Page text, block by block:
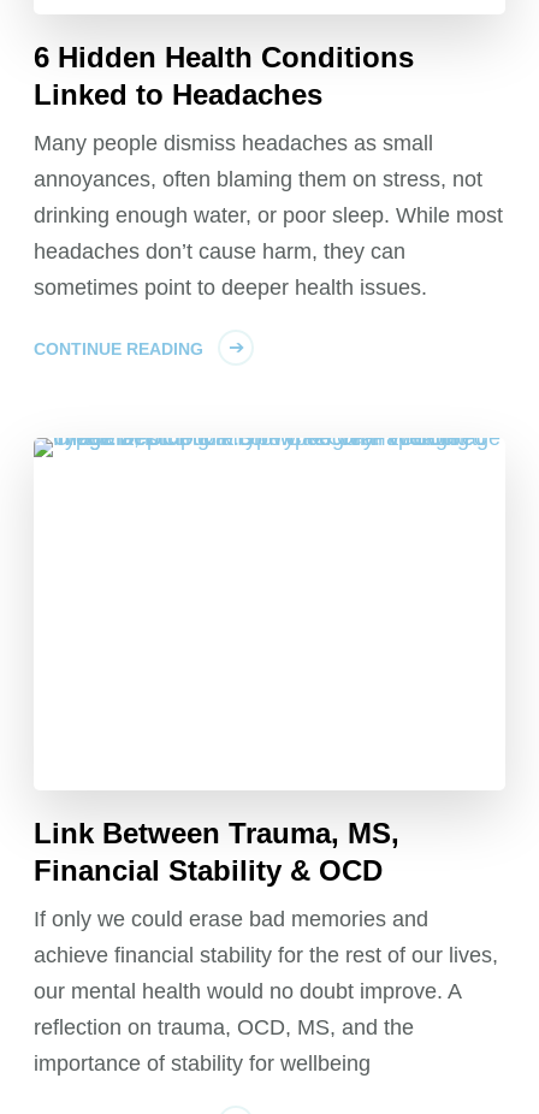
6 Hidden Health Conditions
Linked to Headaches
Many people dismiss headaches as small
annoyances, often blaming them on stress, not
drinking enough water, or poor sleep. While most
headaches don’t cause harm, they can
sometimes point to deeper health issues.
CONTINUE READING
Link Between Trauma, MS,
Financial Stability & OCD
If only we could erase bad memories and
achieve financial stability for the rest of our lives,
our mental health would no doubt improve. A
reflection on trauma, OCD, MS, and the
importance of stability for wellbeing